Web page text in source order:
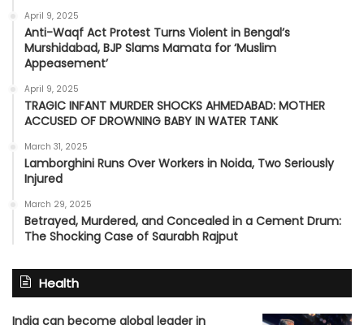
April 9, 2025
Anti-Waqf Act Protest Turns Violent in Bengal’s
Murshidabad, BJP Slams Mamata for ‘Muslim
Appeasement’
April 9, 2025
TRAGIC INFANT MURDER SHOCKS AHMEDABAD: MOTHER
ACCUSED OF DROWNING BABY IN WATER TANK
March 31, 2025
Lamborghini Runs Over Workers in Noida, Two Seriously
Injured
March 29, 2025
Betrayed, Murdered, and Concealed in a Cement Drum:
The Shocking Case of Saurabh Rajput
Health
India can become global leader in